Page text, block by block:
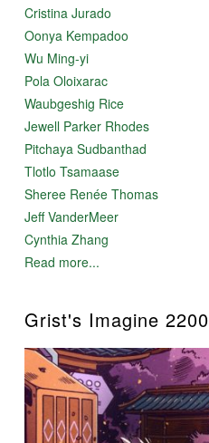
Cristina Jurado
Oonya Kempadoo
Wu Ming-yi
Pola Oloixarac
Waubgeshig Rice
Jewell Parker Rhodes
Pitchaya Sudbanthad
Tlotlo Tsamaase
Sheree Renée Thomas
Jeff VanderMeer
Cynthia Zhang
Read more...
Grist's Imagine 2200